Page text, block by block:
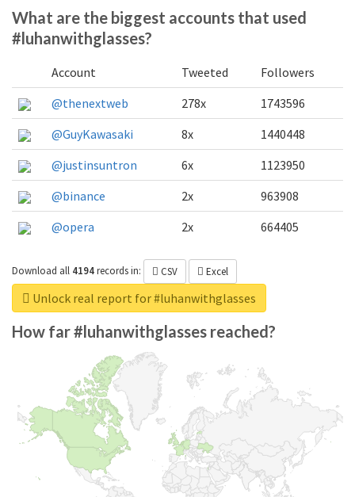
What are the biggest accounts that used
#luhanwithglasses?
Account Tweeted
Followers
@thenextweb
278x
1743596
@GuyKawasaki
8x
1440448
@justinsuntron
6x
1123950
@binance
2x
963908
@opera
2x 664405
Download all 4194recordsin: CSV Excel
Unlock real report for #luhanwithglasses
How far #luhanwithglasses reached?